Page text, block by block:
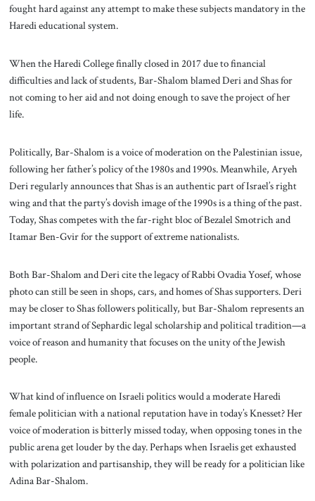
fought hard against any attempt to make these subjects mandatory in the
Haredi educational system.
When the Haredi College finally closed in 2017 due to financial
difficulties and lack of students, Bar-Shalom blamed Deri and Shas for
not coming to her aid and not doing enough to save the project of her
life.
Politically, Bar-Shalom is a voice of moderation on the Palestinian issue,
following her father’s policy of the 1980s and 1990s. Meanwhile, Aryeh
Deri regularly announces that Shas is an authentic part of Israel’s right
wing and that the party’s dovish image of the 1990s is a thing of the past.
Today, Shas competes with the far-right bloc of Bezalel Smotrich and
Itamar Ben-Gvir for the support of extreme nationalists.
Both Bar-Shalom and Deri cite the legacy of Rabbi Ovadia Yosef, whose
photo can still be seen in shops, cars, and homes of Shas supporters. Deri
may be closer to Shas followers politically, but Bar-Shalom represents an
important strand of Sephardic legal scholarship and political tradition—a
voice of reason and humanity that focuses on the unity of the Jewish
people.
What kind of influence on Israeli politics would a moderate Haredi
female politician with a national reputation have in today’s Knesset? Her
voice of moderation is bitterly missed today, when opposing tones in the
public arena get louder by the day. Perhaps when Israelis get exhausted
with polarization and partisanship, they will be ready for a politician like
Adina Bar-Shalom.